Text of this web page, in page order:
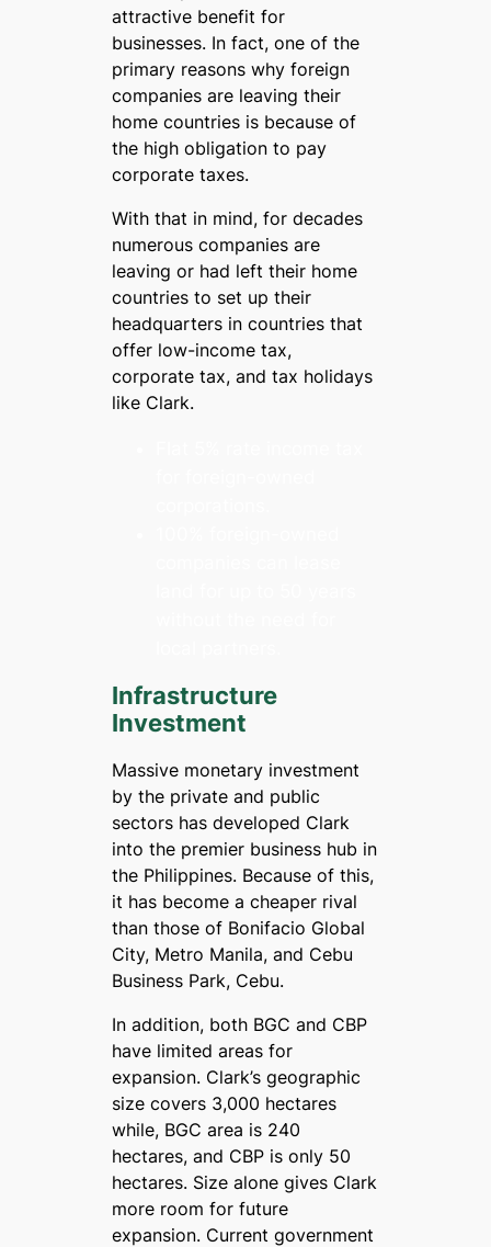
attractive benefit for
businesses. In fact, one of the
primary reasons why foreign
companies are leaving their
home countries is because of
the high obligation to pay
corporate taxes.
With that in mind, for decades
numerous companies are
leaving or had left their home
countries to set up their
headquarters in countries that
offer low-income tax,
corporate tax, and tax holidays
like Clark.
Infrastructure
Investment
Massive monetary investment
by the private and public
sectors has developed Clark
into the premier business hub in
the Philippines. Because of this,
it has become a cheaper rival
than those of Bonifacio Global
City, Metro Manila, and Cebu
Business Park, Cebu.
In addition, both BGC and CBP
have limited areas for
expansion. Clark’s geographic
size covers 3,000 hectares
while, BGC area is 240
hectares, and CBP is only 50
hectares. Size alone gives Clark
more room for future
expansion. Current government